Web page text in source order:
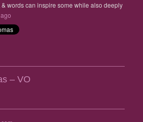
& words can inspire some while also deeply
– VO